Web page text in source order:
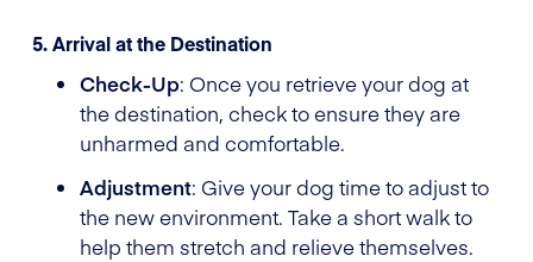
5. Arrival at the Destination
Check-Up: Once you retrieve your dog at
the destination, check to ensure they are
unharmed and comfortable.
Adjustment: Give your dog time to adjust to
the new environment. Take a short walk to
help them stretch and relieve themselves.